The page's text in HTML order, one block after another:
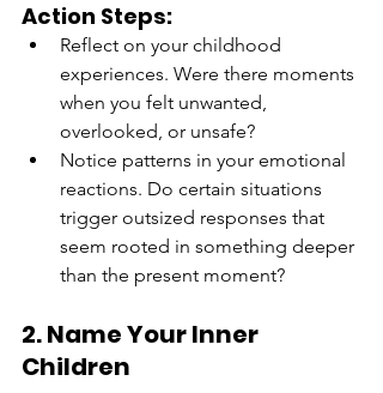
Action Steps:
Reflect on your childhood
experiences. Were there moments
when you felt unwanted,
overlooked, or unsafe?
Notice patterns in your emotional
reactions. Do certain situations
trigger outsized responses that
seem rooted in something deeper
than the present moment?
2. Name Your Inner
Children